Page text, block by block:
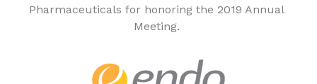
Pharmaceuticals for honoring the 2019 Annual
Meeting.